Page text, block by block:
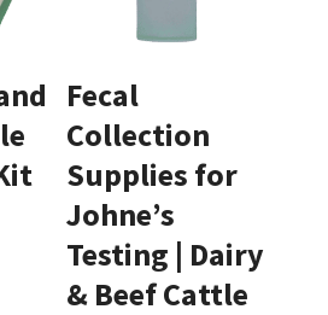
Fecal
Collection
Supplies for
Johne’s
Testing | Dairy
& Beef Cattle